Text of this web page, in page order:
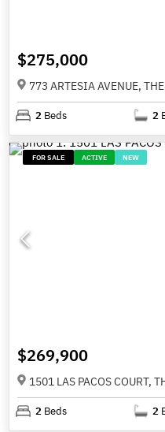
$275,000
773 ARTESIA AVENUE,
2 Beds 2
FOR SALE ACTIVE NEW
$269,900
1501 LAS PACOS COURT,
2 Beds 2